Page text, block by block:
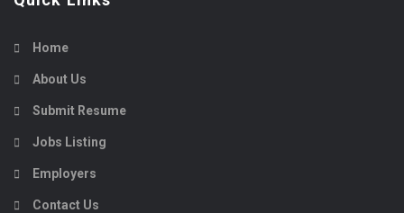
Home
About Us
Submit Resume
Jobs Listing
Employers
Contact Us